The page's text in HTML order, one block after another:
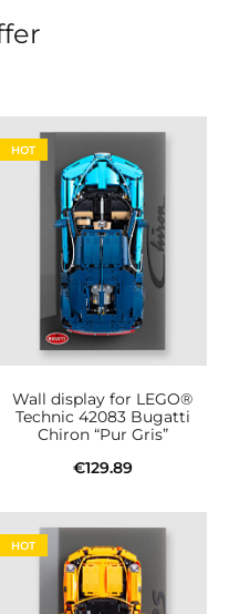
HOT
Wall display for LEGO®
Technic 42083 Bugatti
Chiron “Pur Gris”
€129.89
HOT